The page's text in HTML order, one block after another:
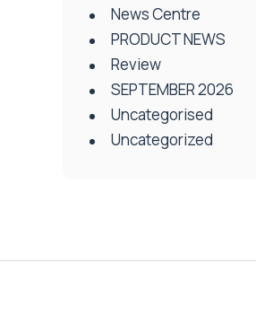
News Centre
PRODUCT NEWS
Review
SEPTEMBER 2026
Uncategorised
Uncategorized